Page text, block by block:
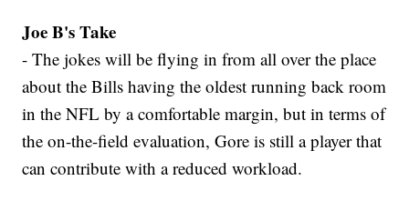
Joe B's Take
- The jokes will be flying in from all over the place
about the Bills having the oldest running back room
in the NFL by a comfortable margin, but in terms of
the on-the-field evaluation, Gore is still a player that
can contribute with a reduced workload.